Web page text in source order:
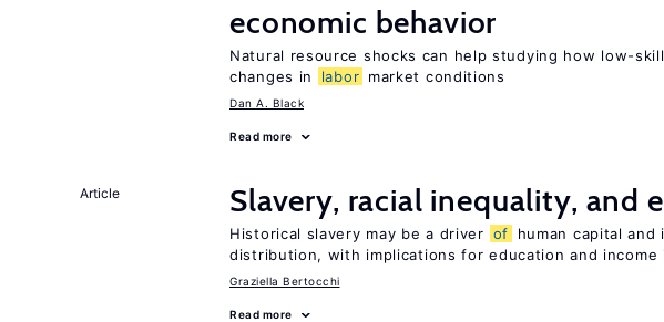
economic behavior
Natural resource shocks can help studying how low-
changes in
labor market conditions
Dan A. Black
Read more
Article Slavery, racial inequality, and
Historical slavery may be a driver of
human capital and
distribution, with implications for education and income
Graziella Bertocchi
Read more